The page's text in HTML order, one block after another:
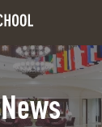
News